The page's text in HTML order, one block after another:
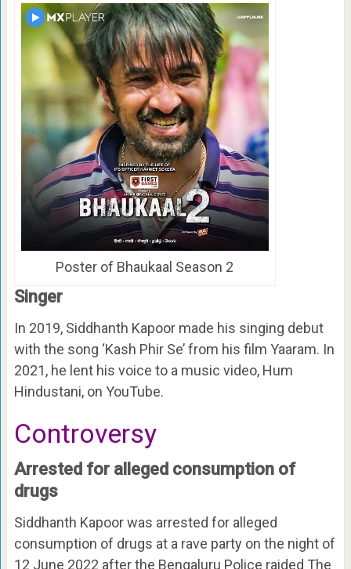
Poster of Bhaukaal Season 2
Singer
In 2019, Siddhanth Kapoor made his singing debut
with the song ‘Kash Phir Se’ from his film Yaaram. In
2021, he lent his voice to a music video, Hum
Hindustani, on YouTube.
Controversy
Arrested for alleged consumption of
drugs
Siddhanth Kapoor was arrested for alleged
consumption of drugs at a rave party on the night of
12 June 2022 after the Bengaluru Police raided The